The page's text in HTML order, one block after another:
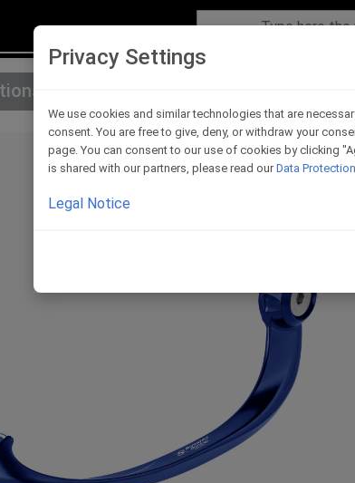
Privacy Settings
We use cookies and similar technologies that are
consent. You are free to give, deny, or withdraw your
page. You can consent to our use of cookies by clicking
is shared with our partners, please read our Data
Legal Notice